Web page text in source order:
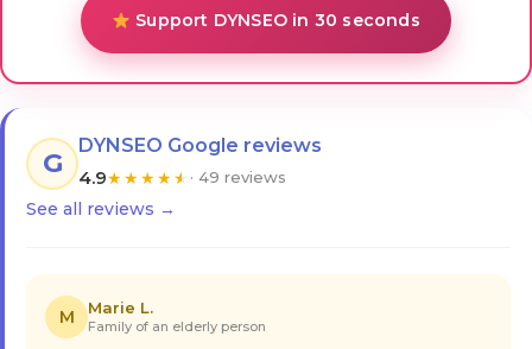
Support DYNSEO in 30 seconds
G
DYNSEO Google reviews
4.9★★★★★ · 49 reviews
See all reviews →
M Marie L.
Family of an elderly person